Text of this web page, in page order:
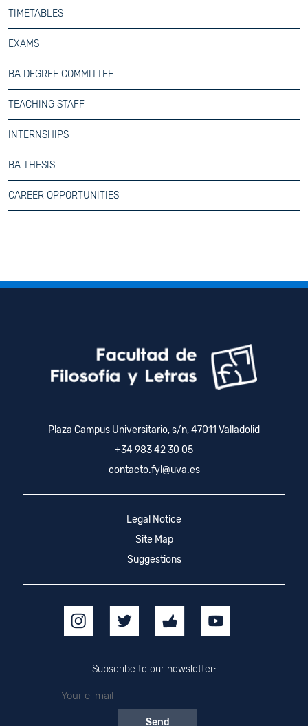
TIMETABLES
EXAMS
BA DEGREE COMMITTEE
TEACHING STAFF
INTERNSHIPS
BA THESIS
CAREER OPPORTUNITIES
Plaza Campus Universitario, s/n, 47011 Valladolid
+34 983 42 30 05
contacto.fyl@uva.es
Legal Notice
Site Map
Suggestions
Subscribe to our newsletter: